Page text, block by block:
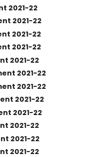
2021-22
2021-22
2021-22
2021-22
2021-22
2021-22
2021-22
2021-22
2021-22
2021-22
2021-22
2021-22